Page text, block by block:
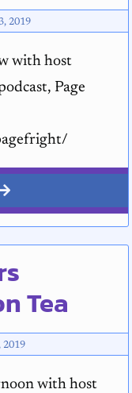
2019
with host
Page
Tea
2019
with host